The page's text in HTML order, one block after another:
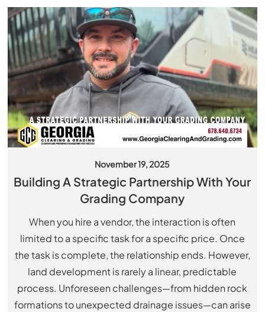
November 19, 2025
Building A Strategic Partnership With Your
Grading Company
When you hire a vendor, the interaction is often
limited to a specific task for a specific price. Once
the task is complete, the relationship ends. However,
land development is rarely a linear, predictable
process. Unforeseen challenges—from hidden rock
formations to unexpected drainage issues—can arise